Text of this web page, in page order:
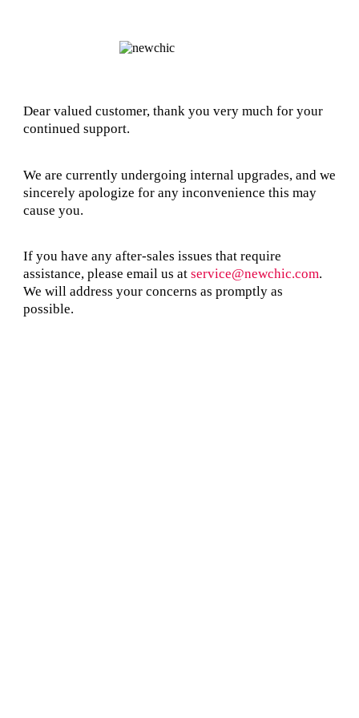
Dear valued customer, thank you very much for your
continued support.
We are currently undergoing internal upgrades, and we
sincerely apologize for any inconvenience this may
cause you.
If you have any after-sales issues that require
assistance, please email us at service@newchic.com.
We will address your concerns as promptly as
possible.